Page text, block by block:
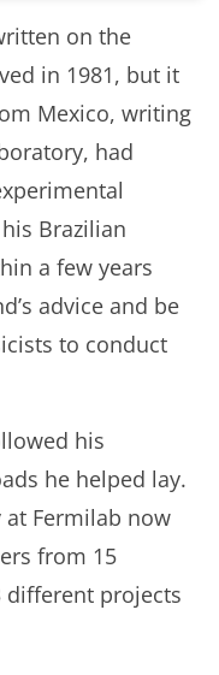
on the
in 1981, but it
Mexico, writing
had
Brazilian
a few years
advice and be
to conduct
his
he helped lay.
Fermilab now
from 15
different projects